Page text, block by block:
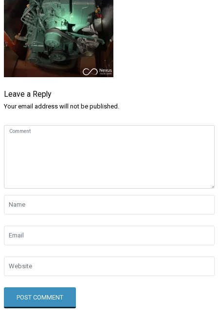
Leave a Reply
Your email address will not be published.